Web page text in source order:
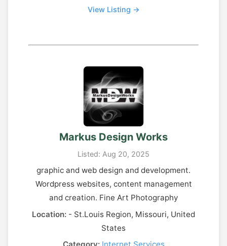
View Listing →
Markus Design Works
Listed: Aug 20, 2025
graphic and web design and development.
Wordpress websites, content management
and creation. Fine Art Photography
Location: - St.Louis Region, Missouri, United
States